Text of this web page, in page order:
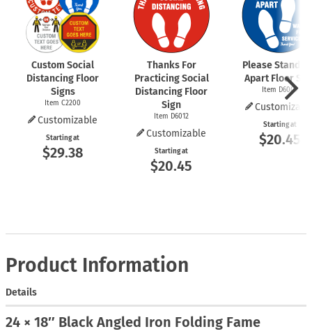
Custom Social
Distancing Floor
Signs
Item C2200
Customizable
Starting at
$29.38
Thanks For
Practicing Social
Distancing Floor
Sign
Item D6012
Customizable
Starting at
$20.45
Please Stand 6
Apart Floor
Item D6009
Starting at
$20.45
Product Information
Details
24 × 18″ Black Angled Iron Folding Fame